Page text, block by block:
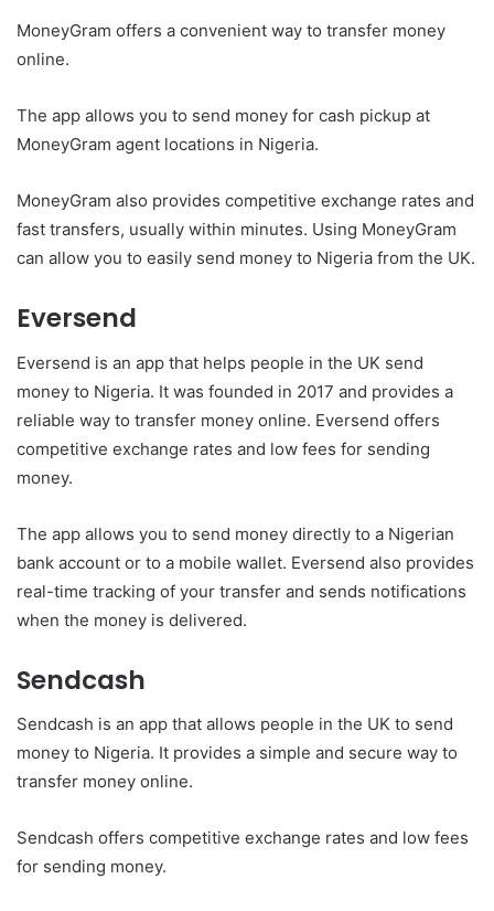
MoneyGram offers a convenient way to transfer money
online.
The app allows you to send money for cash pickup at
MoneyGram agent locations in Nigeria.
MoneyGram also provides competitive exchange rates and
fast transfers, usually within minutes. Using MoneyGram
can allow you to easily send money to Nigeria from the UK.
Eversend
Eversend is an app that helps people in the UK send
money to Nigeria. It was founded in 2017 and provides a
reliable way to transfer money online. Eversend offers
competitive exchange rates and low fees for sending
money.
The app allows you to send money directly to a Nigerian
bank account or to a mobile wallet. Eversend also provides
real-time tracking of your transfer and sends notifications
when the money is delivered.
Sendcash
Sendcash is an app that allows people in the UK to send
money to Nigeria. It provides a simple and secure way to
transfer money online.
Sendcash offers competitive exchange rates and low fees
for sending money.